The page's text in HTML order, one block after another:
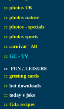
:: photos UK
:: photos nature
:: photos - specials
:: photos sports
:: carnival ' All
:: GC - TV
:: FUN / LEISURE
:: greeting cards
:: hot downloads
:: today's joke
:: Gda recipes